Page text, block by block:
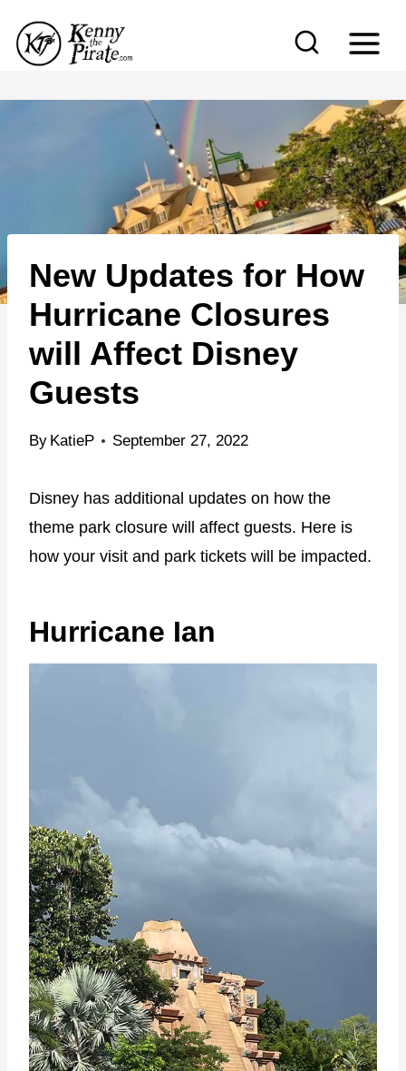
p
e
New Updates for How
Hurricane Closures
will Affect Disney
Guests
By KatieP September 27, 2022
Disney has additional updates on how the
theme park closure will affect guests. Here is
how your visit and park tickets will be impacted.
Hurricane Ian